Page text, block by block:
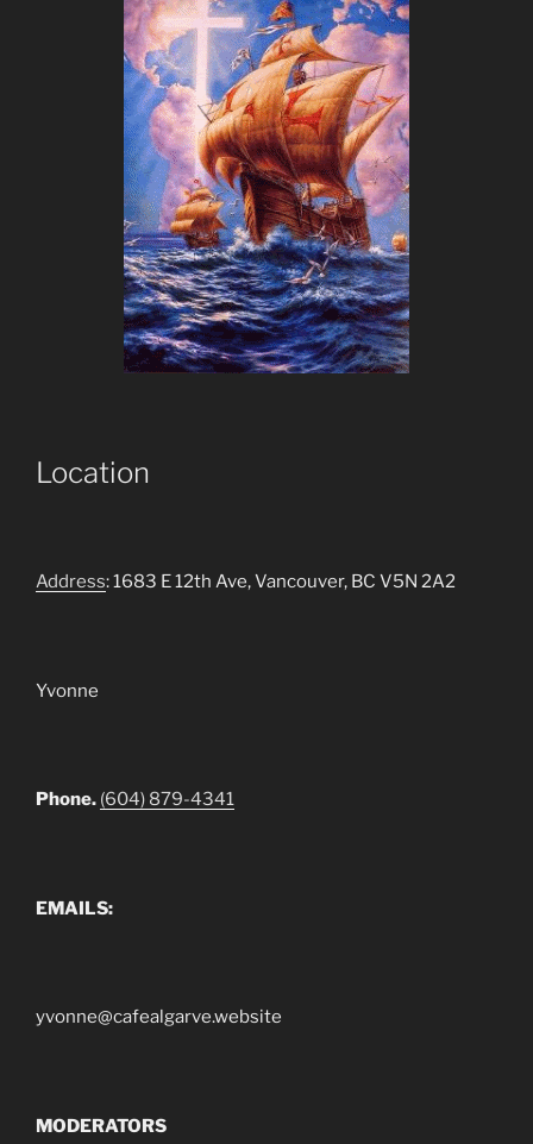
Location
Address: 1683 E 12th Ave, Vancouver, BC V5N 2A2
Yvonne
Phone. (604) 879-4341
EMAILS:
yvonne@cafealgarve.website
MODERATORS